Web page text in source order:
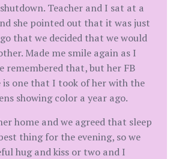
Teacher and I sat at a
she pointed out that it was just
that we decided that we would
Made me smile again as I
remembered that, but her FB
one that I took of her with the
showing color a year ago.
home and we agreed that sleep
thing for the evening, so we
hug and kiss or two and I